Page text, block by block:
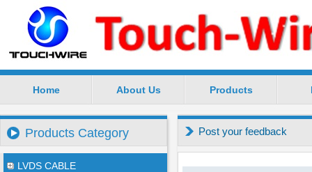
SuZhou TouchWire Electronic Technology Co.,Ltd
Home About Us Products
Products Category
LVDS CABLE
Post your feedback